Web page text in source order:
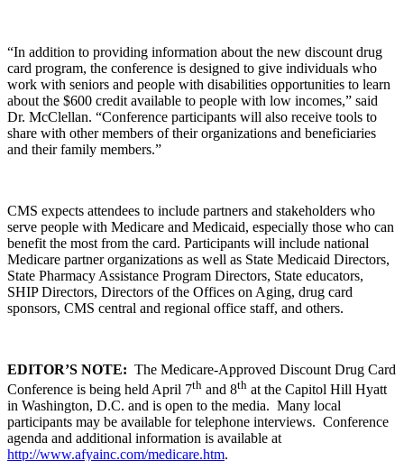
“In addition to providing information about the new discount drug
card program, the conference is designed to give individuals who
work with seniors and people with disabilities opportunities to learn
about the $600 credit available to people with low incomes,” said
Dr. McClellan. “Conference participants will also receive tools to
share with other members of their organizations and beneficiaries
and their family members.”
CMS expects attendees to include partners and stakeholders who
serve people with Medicare and Medicaid, especially those who can
benefit the most from the card. Participants will include national
Medicare partner organizations as well as State Medicaid Directors,
State Pharmacy Assistance Program Directors, State educators,
SHIP Directors, Directors of the Offices on Aging, drug card
sponsors, CMS central and regional office staff, and others.
EDITOR’S NOTE: The Medicare-Approved Discount Drug Card
Conference is being held April 7th and 8th at the Capitol Hill Hyatt
in Washington, D.C. and is open to the media. Many local
participants may be available for telephone interviews. Conference
agenda and additional information is available at
http://www.afyainc.com/medicare.htm.